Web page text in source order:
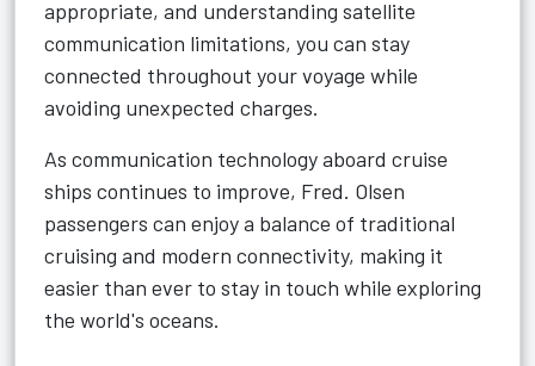
appropriate, and understanding satellite
communication limitations, you can stay
connected throughout your voyage while
avoiding unexpected charges.
As communication technology aboard cruise
ships continues to improve, Fred. Olsen
passengers can enjoy a balance of traditional
cruising and modern connectivity, making it
easier than ever to stay in touch while exploring
the world's oceans.